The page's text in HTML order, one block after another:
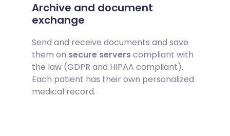
Archive and document
exchange
Send and receive documents and save
them on secure serverscompliant with
the law (GDPR and HIPAA compliant).
Each patient has their own personalized
medical record.